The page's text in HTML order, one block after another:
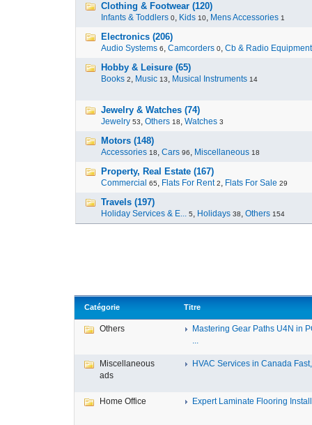
Clothing & Footwear (120)
Infants & Toddlers 0, Kids 10, Mens Accessories 1
Electronics (206)
Audio Systems 6, Camcorders 0, Cb & Radio Equipment
Hobby & Leisure (65)
Books 2, Music 13, Musical Instruments 14
Jewelry & Watches (74)
Jewelry 53, Others 18, Watches 3
Motors (148)
Accessories 18, Cars 96, Miscellaneous 18
Property, Real Estate (167)
Commercial 65, Flats For Rent 2, Flats For Sale 29
Travels (197)
Holiday Services & E... 5, Holidays 38, Others 154
Catégorie Titre
Others
Mastering Gear Paths U4N in
...
Miscellaneous
ads
HVAC Services in Canada
Home Office Expert Laminate Flooring